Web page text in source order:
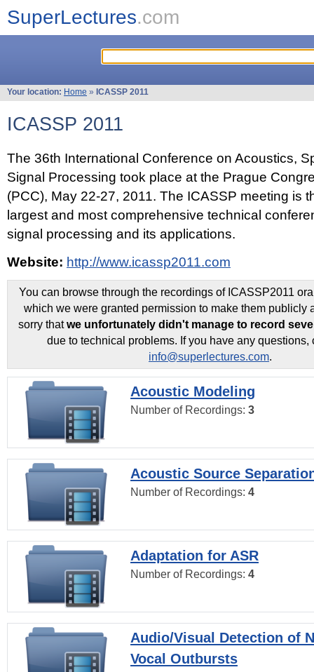
SuperLectures.com
Your location: Home » ICASSP 2011
ICASSP 2011
The 36th International Conference on Acoustics,
Signal Processing took place at the Prague
(PCC), May 22-27, 2011. The ICASSP meeting is
largest and most comprehensive technical
signal processing and its applications.
Website: http://www.icassp2011.com
You can browse through the recordings of ICASSP2011
which we were granted permission to make them publicly
sorry thatwe unfortunately didn't manage to record
due to technical problems. If you have any questions,
info@superlectures.com.
Acoustic Modeling
Number of Recordings: 3
Acoustic Source
Number of Recordings: 4
Adaptation for ASR
Number of Recordings: 4
Audio/Visual Detection of
Vocal Outbursts